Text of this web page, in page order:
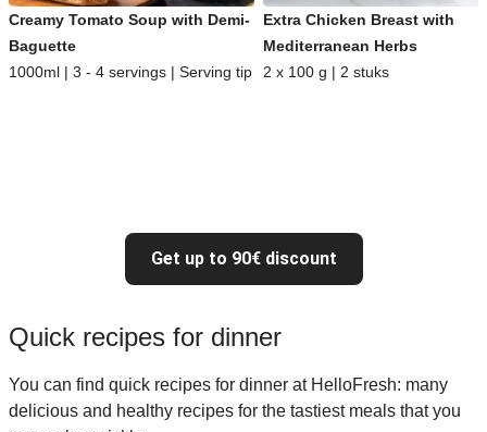
Creamy Tomato Soup with Demi-
Baguette
1000ml | 3 - 4 servings | Serving tip
Extra Chicken Breast with
Mediterranean Herbs
2 x 100 g | 2 stuks
Get up to 90€ discount
Quick recipes for dinner
You can find quick recipes for dinner at HelloFresh: many
delicious and healthy recipes for the tastiest meals that you